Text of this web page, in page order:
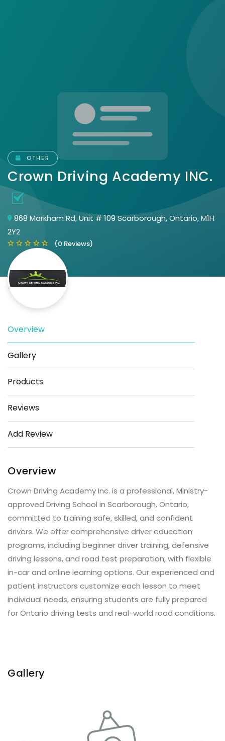
OTHER
Crown Driving Academy INC.
868 Markham Rd, Unit # 109 Scarborough, Ontario, M1H
2Y2
(0 Reviews)
Overview
Gallery
Products
Reviews
Add Review
Overview
Crown Driving Academy Inc. is a professional, Ministry-
approved Driving School in Scarborough, Ontario,
committed to training safe, skilled, and confident
drivers. We offer comprehensive driver education
programs, including beginner driver training, defensive
driving lessons, and road test preparation, with flexible
in-car and online learning options. Our experienced and
patient instructors customize each lesson to meet
individual needs, ensuring students are fully prepared
for Ontario driving tests and real-world road conditions.
Gallery